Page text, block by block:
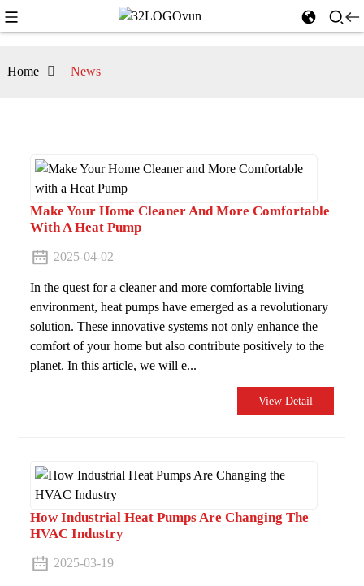
Home News
Make Your Home Cleaner And More Comfortable
With A Heat Pump
2025-04-02
In the quest for a cleaner and more comfortable living
environment, heat pumps have emerged as a revolutionary
solution. These innovative systems not only enhance the
comfort of your home but also contribute positively to the
planet. In this article, we will e...
View Detail
How ​​Industrial Heat Pumps Are Changing The
HVAC Industry
2025-03-19